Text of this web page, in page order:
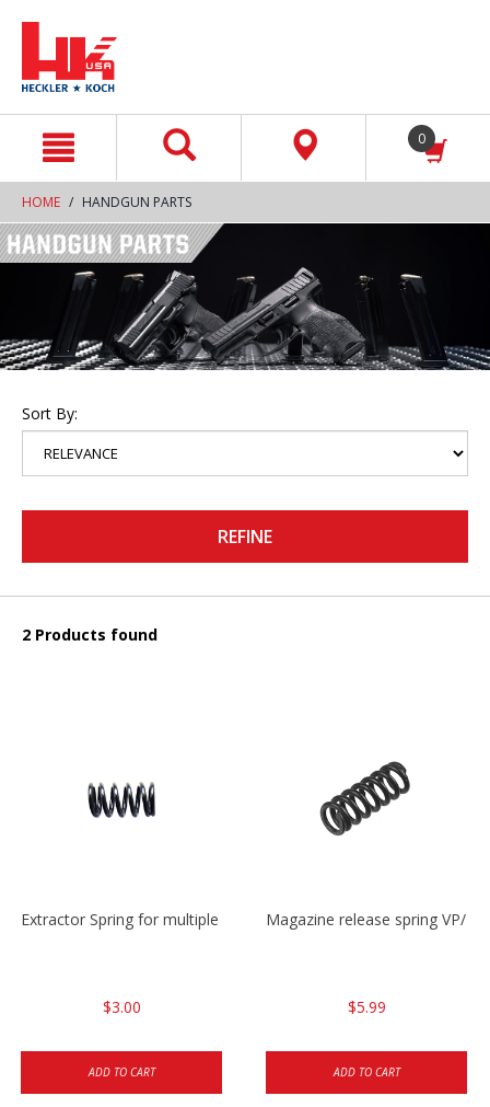
0
HOME HANDGUN PARTS
Sort By:
REFINE
2 Products found
Extractor Spring for multiple models
$3.00
ADD TO CART
Magazine release spring VP/
$5.99
ADD TO CART